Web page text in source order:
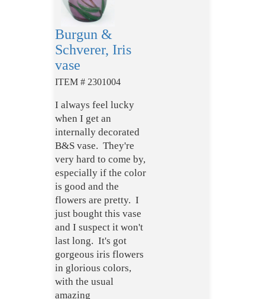
Burgun &
Schverer, Iris
vase
ITEM # 2301004
I always feel lucky
when I get an
internally decorated
B&S vase. They're
very hard to come by,
especially if the color
is good and the
flowers are pretty. I
just bought this vase
and I suspect it won't
last long. It's got
gorgeous iris flowers
in glorious colors,
with the usual
amazing